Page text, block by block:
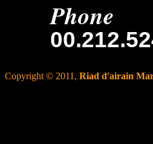
Phone
Copyright © 2011, Riad d'airain